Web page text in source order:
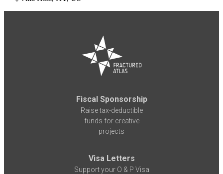
Fiscal Sponsorship
Raise tax-deductible
funds for creative
projects
Visa Letters
Support your O & P Visa